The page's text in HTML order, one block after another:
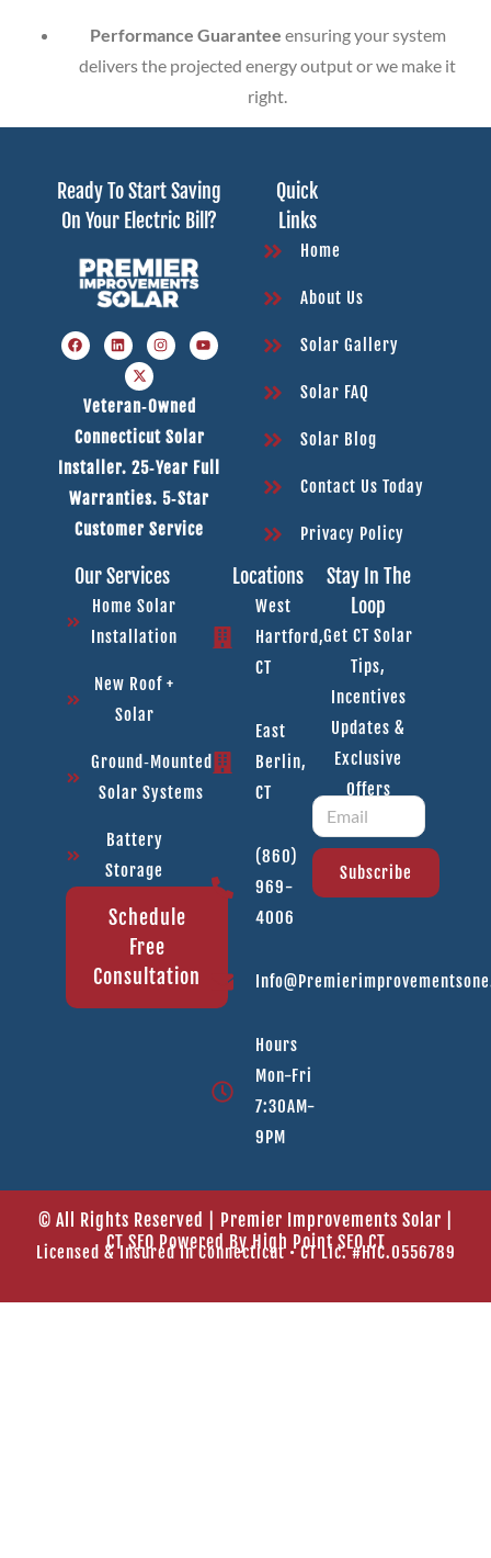
Performance Guarantee ensuring your system
delivers the projected energy output or we make it
right.
Ready To Start Saving
On Your Electric Bill?
Veteran‑owned
Connecticut Solar
Installer. 25‑year Full
Warranties. 5‑star
Customer Service
Quick
Links
Home
About Us
Solar Gallery
Solar FAQ
Solar Blog
Contact Us Today
Privacy Policy
Our Services
Home Solar
Installation
New Roof +
Solar
Ground‑Mounted
Solar Systems
Battery
Storage
Schedule
Free
Consultation
Locations
West
Hartford,
CT
East
Berlin,
CT
(860)
969-
4006
Hours
Mon-Fri
7:30AM-
9PM
Stay In The
Loop
Get CT Solar
Tips,
Incentives
Updates &
Exclusive
Offers
Subscribe
© All Rights Reserved | Premier Improvements Solar |
CT SEO Powered ByHigh Point SEO CT
Licensed & Insured In Connecticut • CT Lic. #HIC.0556789